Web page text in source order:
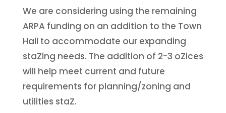
We are considering using the remaining
ARPA funding on an addition to the Town
Hall to accommodate our expanding
staZing needs. The addition of 2-3 oZices
will help meet current and future
requirements for planning/zoning and
utilities staZ.